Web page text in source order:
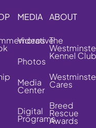
MEDIA
Videos
Photos
Media
Center
Digital
Programs
ABOUT
The
Kennel Club
Cares
Breed
Rescue
Awards